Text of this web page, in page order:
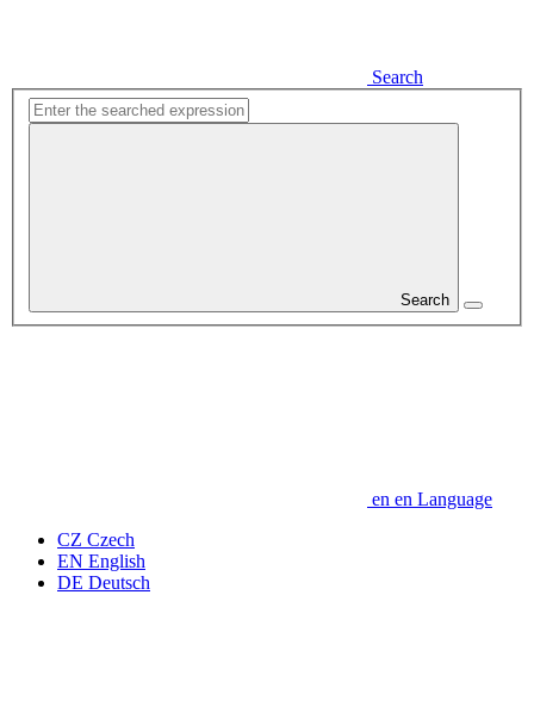
Search
Search
en en Language
CZ Czech
EN English
DE Deutsch